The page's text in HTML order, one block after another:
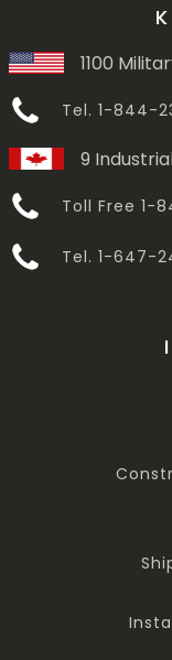
1100
Tel. 1-844-
9
Toll Free 1-
Tel. 1-647-